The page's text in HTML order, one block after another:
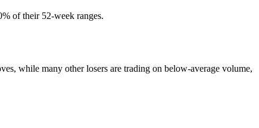
of their 52-week ranges.
while many other losers are trading on below-average volume,